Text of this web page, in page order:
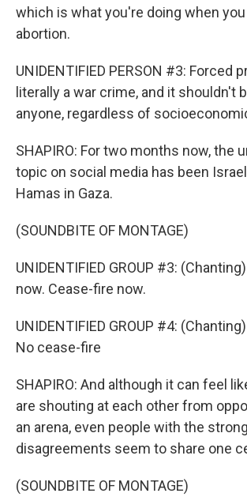
which is what you're doing when you
abortion.
UNIDENTIFIED PERSON #3: Forced
literally a war crime, and it shouldn't
anyone, regardless of
SHAPIRO: For two months now, the
topic on social media has been
Hamas in Gaza.
(SOUNDBITE OF MONTAGE)
UNIDENTIFIED GROUP #3:
now. Cease-fire now.
UNIDENTIFIED GROUP #4:
No cease-fire
SHAPIRO: And although it can feel
are shouting at each other from
an arena, even people with the
disagreements seem to share one
(SOUNDBITE OF MONTAGE)